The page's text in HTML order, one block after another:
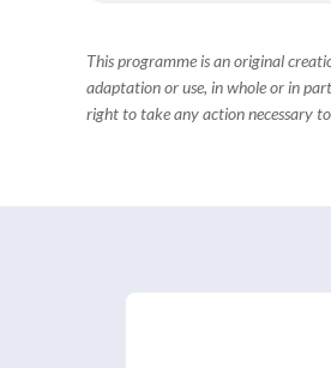
This programme is an original
adaptation or use, in whole or in
right to take any action necessary